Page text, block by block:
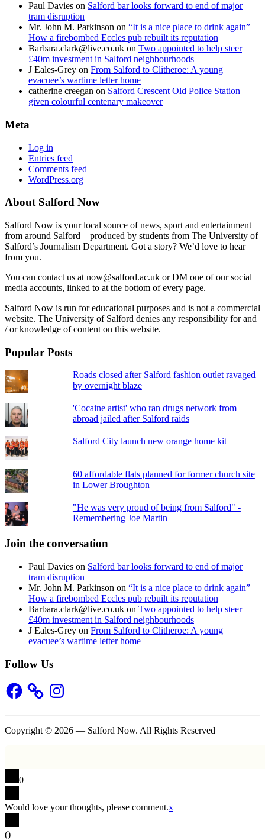
Paul Davies on Salford bar looks forward to end of major
tram disruption
Mr. John M. Parkinson on “It is a nice place to drink again” –
How a firebombed Eccles pub rebuilt its reputation
Barbara.clark@live.co.uk on Two appointed to help steer
£40m investment in Salford neighbourhoods
J Eales-Grey on From Salford to Clitheroe: A young
evacuee’s wartime letter home
catherine creegan on Salford Crescent Old Police Station
given colourful centenary makeover
Meta
Log in
Entries feed
Comments feed
WordPress.org
About Salford Now
Salford Now is your local source of news, sport and entertainment
from around Salford – produced by students from The University of
Salford’s Journalism Department. Got a story? We’d love to hear
from you.
You can contact us at now@salford.ac.uk or DM one of our social
media accounts, linked to at the bottom of every page.
Salford Now is run for educational purposes and is not a commercial
website. The University of Salford denies any responsibility for and
/ or knowledge of content on this website.
Popular Posts
Roads closed after Salford fashion outlet ravaged
by overnight blaze
'Cocaine artist' who ran drugs network from
abroad jailed after Salford raids
Salford City launch new orange home kit
60 affordable flats planned for former church site
in Lower Broughton
"He was very proud of being from Salford" -
Remembering Joe Martin
Join the conversation
Paul Davies on Salford bar looks forward to end of major
tram disruption
Mr. John M. Parkinson on “It is a nice place to drink again” –
How a firebombed Eccles pub rebuilt its reputation
Barbara.clark@live.co.uk on Two appointed to help steer
£40m investment in Salford neighbourhoods
J Eales-Grey on From Salford to Clitheroe: A young
evacuee’s wartime letter home
Follow Us
Facebook Instagram
Copyright © 2026 — Salford Now. All Rights Reserved
0
Would love your thoughts, please comment.x
()